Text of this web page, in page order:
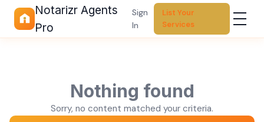
Notarizr Agents
Pro
Sign
In
List Your
Services
Nothing found
Sorry, no content matched your criteria.